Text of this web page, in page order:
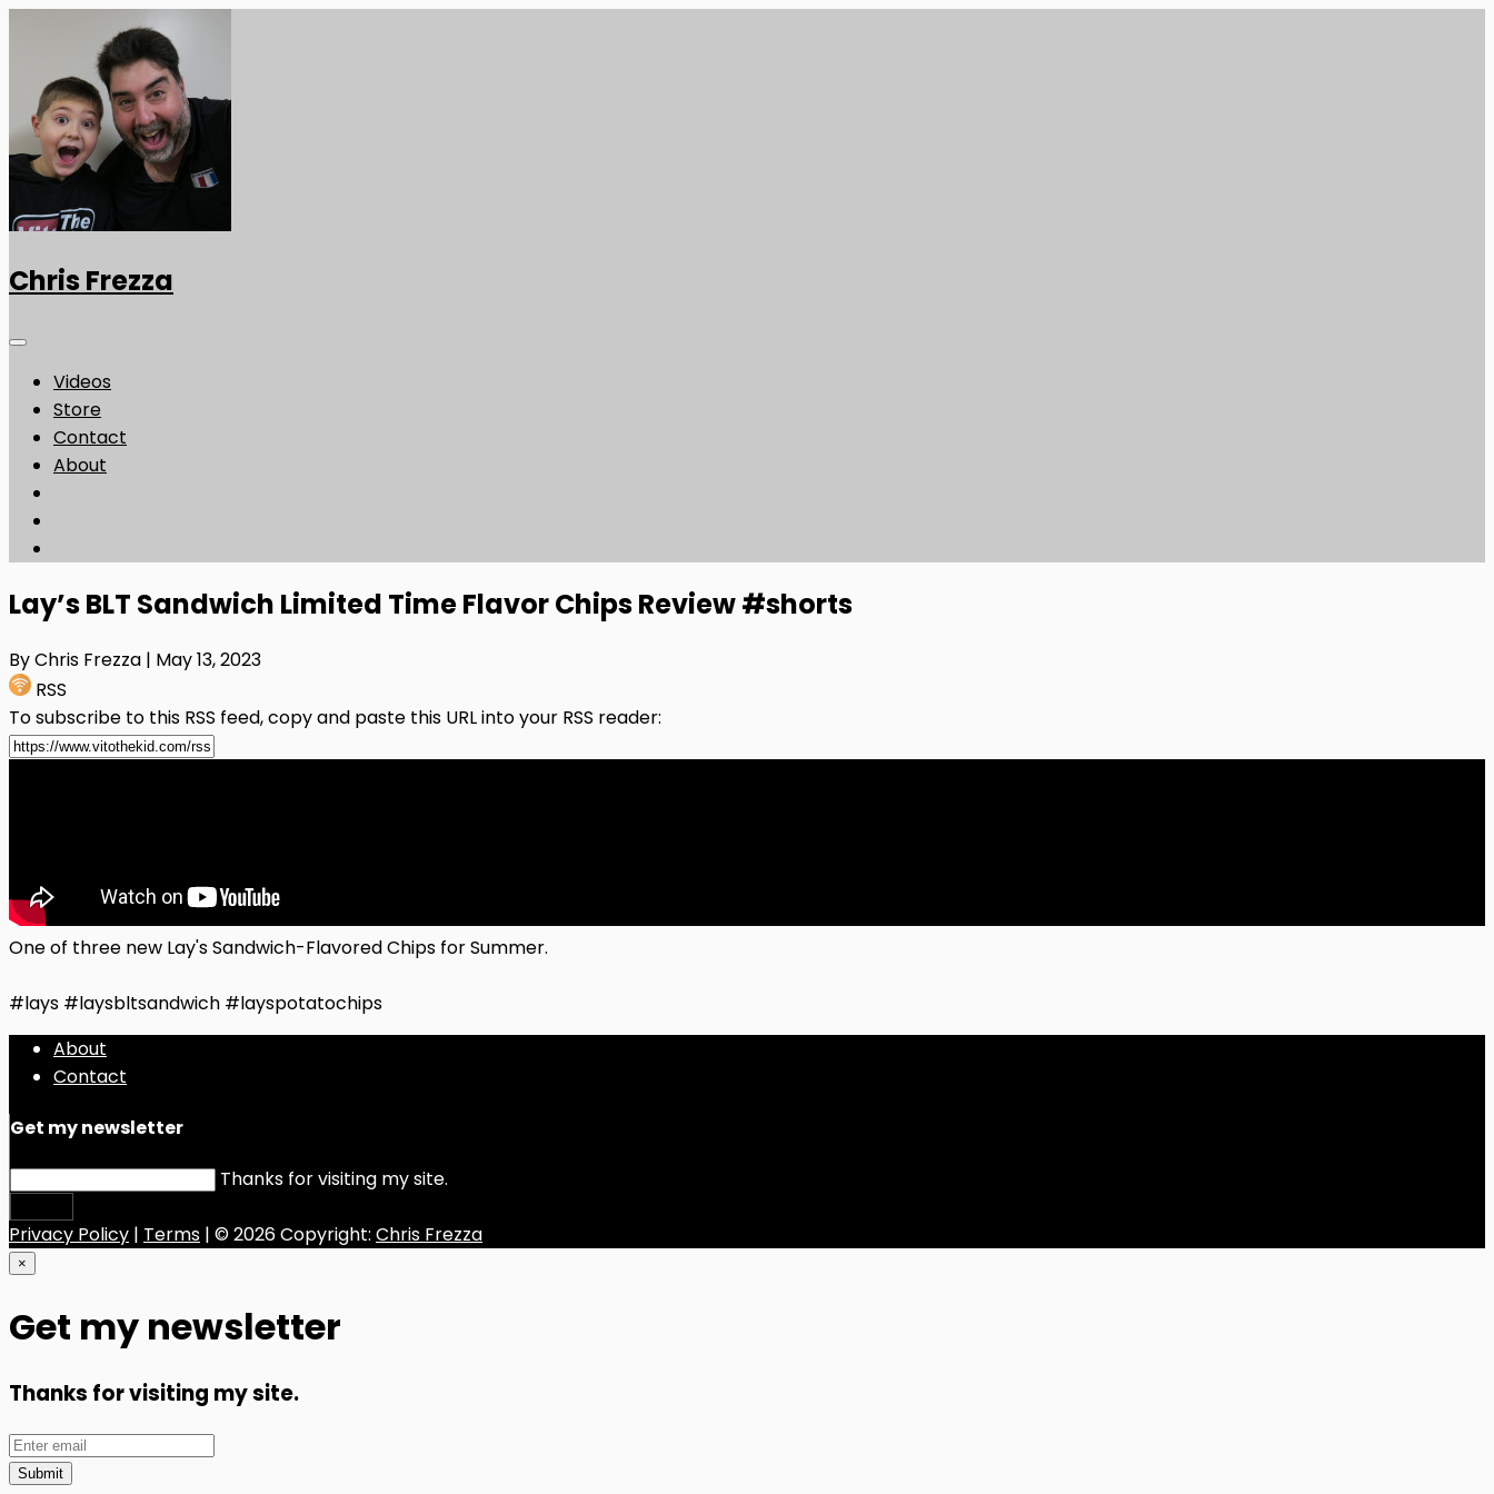
Chris Frezza
Videos
Store
Contact
About
Lay’s BLT Sandwich Limited Time Flavor Chips Review #shorts
By Chris Frezza | May 13, 2023
RSS
To subscribe to this RSS feed, copy and paste this URL into your RSS reader:
One of three new Lay's Sandwich-Flavored Chips for Summer.
#lays #laysbltsandwich #layspotatochips
About
Contact
Get my newsletter
Thanks for visiting my site.
Privacy Policy | Terms | © 2026 Copyright: Chris Frezza
×
Get my newsletter
Thanks for visiting my site.
Submit